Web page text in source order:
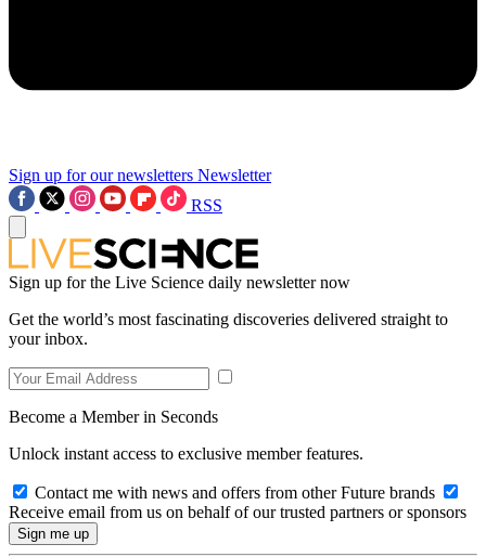
Sign up for our newsletters Newsletter
RSS
Sign up for the Live Science daily newsletter now
Get the world’s most fascinating discoveries delivered straight to
your inbox.
Become a Member in Seconds
Unlock instant access to exclusive member features.
Contact me with news and offers from other Future brands
Receive email from us on behalf of our trusted partners or sponsors